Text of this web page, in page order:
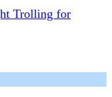
Trolling for